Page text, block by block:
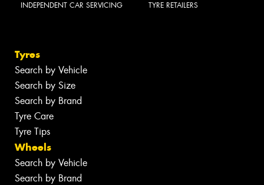
INDEPENDENT CAR SERVICING TYRE RETAILERS
Tyres
Search by Vehicle
Search by Size
Search by Brand
Tyre Care
Tyre Tips
Wheels
Search by Vehicle
Search by Brand